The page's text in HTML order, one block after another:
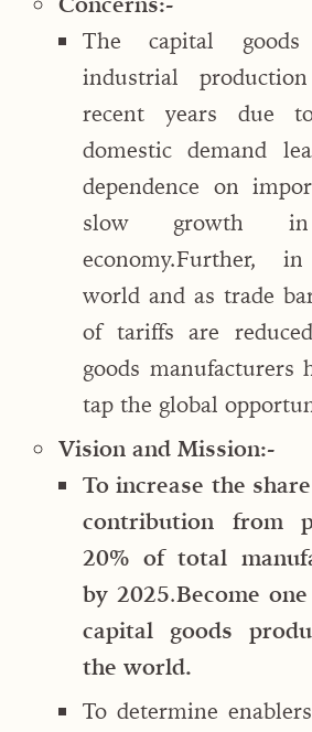
The capital
industrial
recent years due
domestic demand
dependence on
slow growth
economy.Further,
world and as trade
of tariffs are
goods manufacturers
tap the global
Vision and Mission:-
To increase the
contribution from
20% of total
by 2025.Become
capital goods
the world.
To determine